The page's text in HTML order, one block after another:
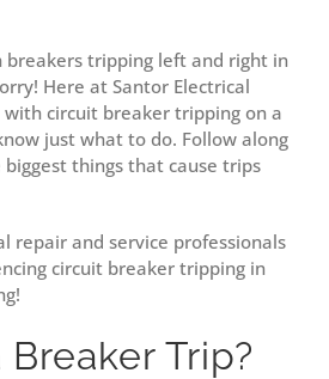
breakers tripping left and right in
Here at Santor Electrical
circuit breaker tripping on a
just what to do. Follow along
things that cause trips
repair and service professionals
circuit breaker tripping in
Trip?